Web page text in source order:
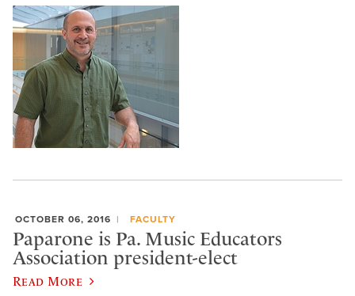
OCTOBER 06, 2016 FACULTY
Paparone is Pa. Music Educators
Association president-elect
Read More